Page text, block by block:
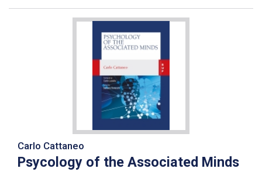
Carlo Cattaneo
Psycology of the Associated Minds